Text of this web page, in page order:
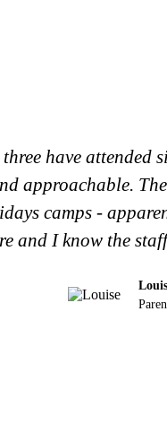
have
approachable.
camps -
and I know the